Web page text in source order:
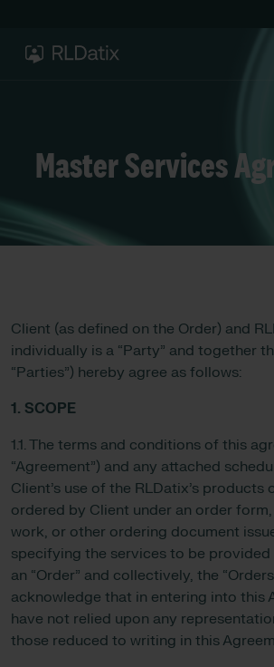
Master Services
Client (as defined on the Order) and
individually is a “Party” and together
“Parties”) hereby agree as follows:
1. SCOPE
1.1. The terms and conditions of this
“Agreement”) and any attached
Client’s use of the RLDatix’s products
ordered by Client under an order
work, or other ordering document
specifying the services to be provided
an “Order” and collectively, the
acknowledge that in entering into this
have not relied upon any
those reduced to writing in this